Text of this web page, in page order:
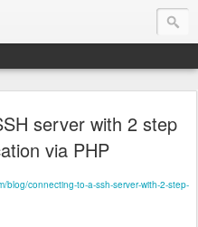
server with 2 step
via PHP
blog/connecting-to-a-ssh-server-with-2-step-